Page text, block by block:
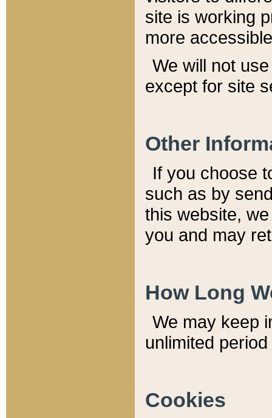
site is working
more
We will not
except for site
Other
If you choose
such as by
this website,
you and may
How Long
We may keep
unlimited
Cookies